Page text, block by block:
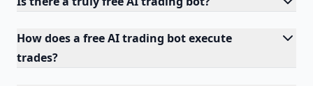
How does a free AI trading bot execute
trades?